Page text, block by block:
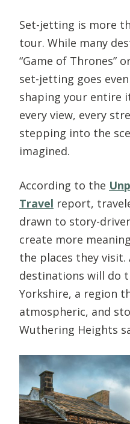
Set-jetting is more
tour. While many
“Game of Thrones”
set-jetting goes
shaping your entire
every view, every
stepping into the
imagined.
According to the
Travel report,
drawn to story-
create more
the places they visit.
destinations will do
Yorkshire, a region
atmospheric, and
Wuthering Heights